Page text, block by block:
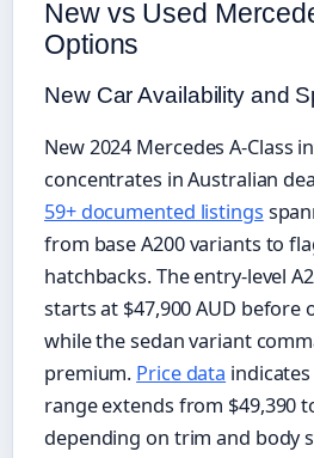
New vs Used
Options
New Car Availability and
New 2024 Mercedes A-Class
concentrates in Australian
59+ documented listings
from base A200 variants to
hatchbacks. The entry-level
starts at $47,900 AUD before
while the sedan variant
premium. Price data
range extends from $49,390
depending on trim and body